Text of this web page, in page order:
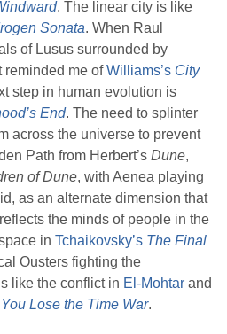
. The linear city is like
Sonata. When Raul
of Lusus surrounded by
reminded me ofWilliams’s City
step in human evolution is
End. The need to splinter
across the universe to prevent
Path from Herbert’s Dune,
of Dune, with Aenea playing
as an alternate dimension that
the minds of people in the
in Tchaikovsky’s The Final
Ousters fighting the
like the conflict in El-Mohtar and
Lose the Time War.